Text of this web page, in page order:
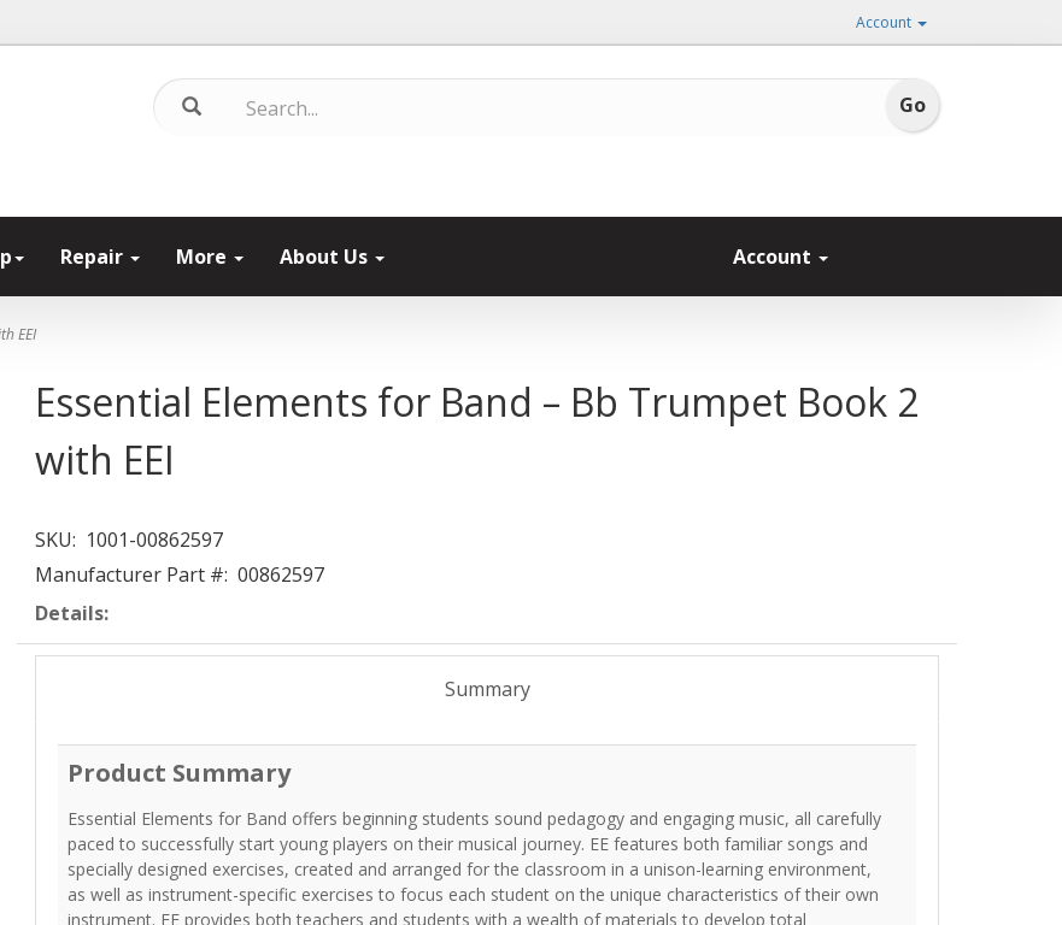
Account
Repair More About Us Account
EEI
Essential Elements for Band – Bb Trumpet Book 2
with EEI
SKU: 1001-00862597
Manufacturer Part #: 00862597
Details:
Summary
Product Summary
Essential Elements for Band offers beginning students sound pedagogy and engaging music, all carefully
paced to successfully start young players on their musical journey. EE features both familiar songs and
specially designed exercises, created and arranged for the classroom in a unison-learning environment,
as well as instrument-specific exercises to focus each student on the unique characteristics of their own
instrument. EE provides both teachers and students with a wealth of materials to develop total